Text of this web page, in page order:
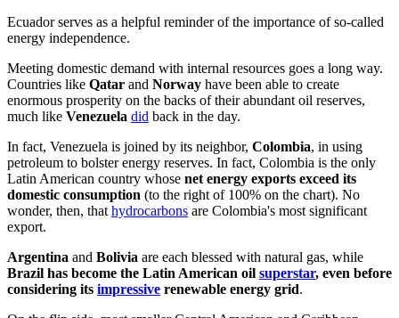
Ecuador serves as a helpful reminder of the importance of so-called
energy independence.
Meeting domestic demand with internal resources goes a long way.
Countries like Qatar and Norway have been able to create
enormous prosperity on the backs of their abundant oil reserves,
much like Venezuela did back in the day.
In fact, Venezuela is joined by its neighbor, Colombia, in using
petroleum to bolster energy reserves. In fact, Colombia is the only
Latin American country whose net energy exports exceed its
domestic consumption (to the right of 100% on the chart). No
wonder, then, that hydrocarbons are Colombia's most significant
export.
Argentina and Bolivia are each blessed with natural gas, while
Brazil has become the Latin American oil superstar, even before
considering its impressive renewable energy grid.